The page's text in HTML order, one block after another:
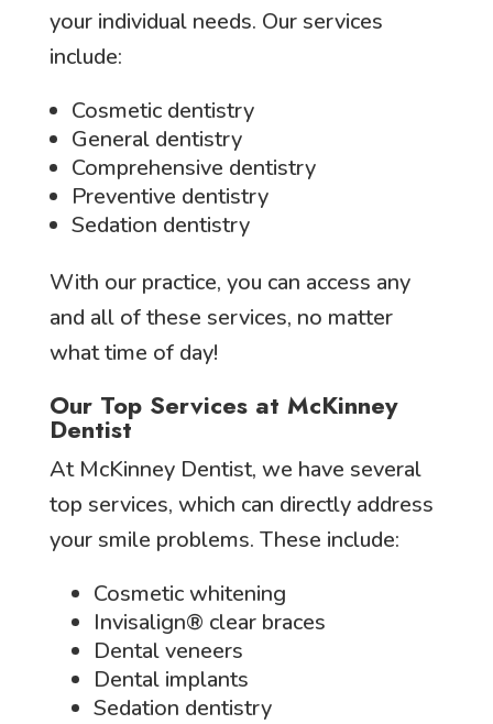
your individual needs. Our services
include:
Cosmetic dentistry
General dentistry
Comprehensive dentistry
Preventive dentistry
Sedation dentistry
With our practice, you can access any
and all of these services, no matter
what time of day!
Our Top Services at McKinney
Dentist
At McKinney Dentist, we have several
top services, which can directly address
your smile problems. These include:
Cosmetic whitening
Invisalign® clear braces
Dental veneers
Dental implants
Sedation dentistry